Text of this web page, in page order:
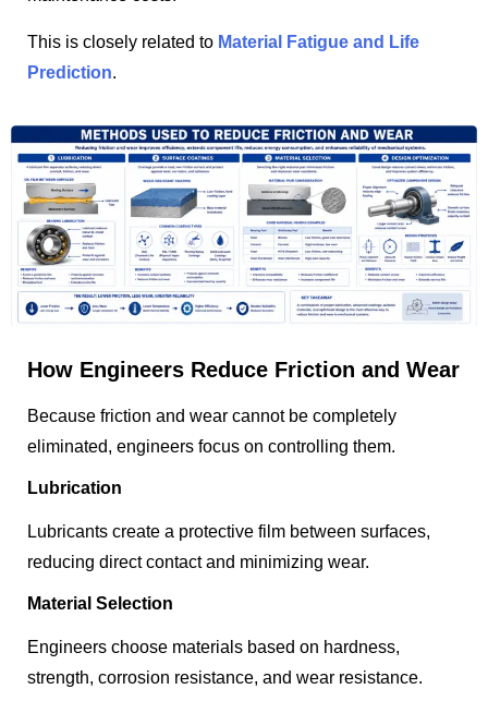
This is closely related to Material Fatigue and Life
Prediction.
How Engineers Reduce Friction and Wear
Because friction and wear cannot be completely
eliminated, engineers focus on controlling them.
Lubrication
Lubricants create a protective film between surfaces,
reducing direct contact and minimizing wear.
Material Selection
Engineers choose materials based on hardness,
strength, corrosion resistance, and wear resistance.